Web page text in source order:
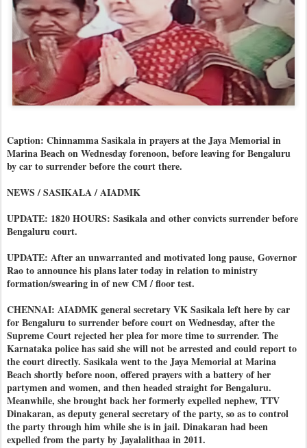
Caption: Chinnamma Sasikala in prayers at the Jaya Memorial in
Marina Beach on Wednesday forenoon, before leaving for Bengaluru
by car to surrender before the court there.
NEWS / SASIKALA / AIADMK
UPDATE: 1820 HOURS: Sasikala and other convicts surrender before
Bengaluru court.
UPDATE: After an unwarranted and motivated long pause, Governor
Rao to announce his plans later today in relation to ministry
formation/swearing in of new CM / floor test.
CHENNAI: AIADMK general secretary VK Sasikala left here by car
for Bengaluru to surrender before court on Wednesday, after the
Supreme Court rejected her plea for more time to surrender. The
Karnataka police has said she will not be arrested and could report to
the court directly. Sasikala went to the Jaya Memorial at Marina
Beach shortly before noon, offered prayers with a battery of her
partymen and women, and then headed straight for Bengaluru.
Meanwhile, she brought back her formerly expelled nephew, TTV
Dinakaran, as deputy general secretary of the party, so as to control
the party through him while she is in jail. Dinakaran had been
expelled from the party by Jayalalithaa in 2011.